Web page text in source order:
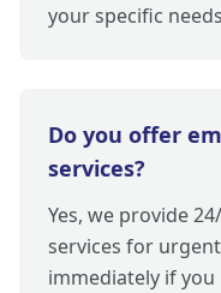
your specific
Do you offer
services?
Yes, we provide
services for
immediately if